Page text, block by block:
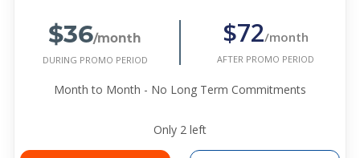
$36/month
DURING PROMO PERIOD
$72/month
AFTER PROMO PERIOD
Month to Month - No Long Term Commitments
Only 2 left